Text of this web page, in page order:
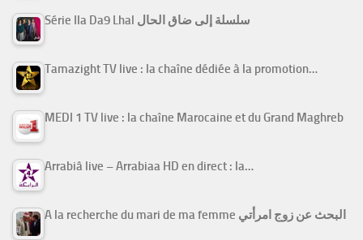
Série Ila Da9 Lhal سلسلة إلى ضاق الحال
Tamazight TV live : la chaîne dédiée à la promotion…
MEDI 1 TV live : la chaîne Marocaine et du Grand Maghreb
Arrabiâ live – Arrabiaa HD en direct : la…
A la recherche du mari de ma femme البحث عن زوج امرأتي